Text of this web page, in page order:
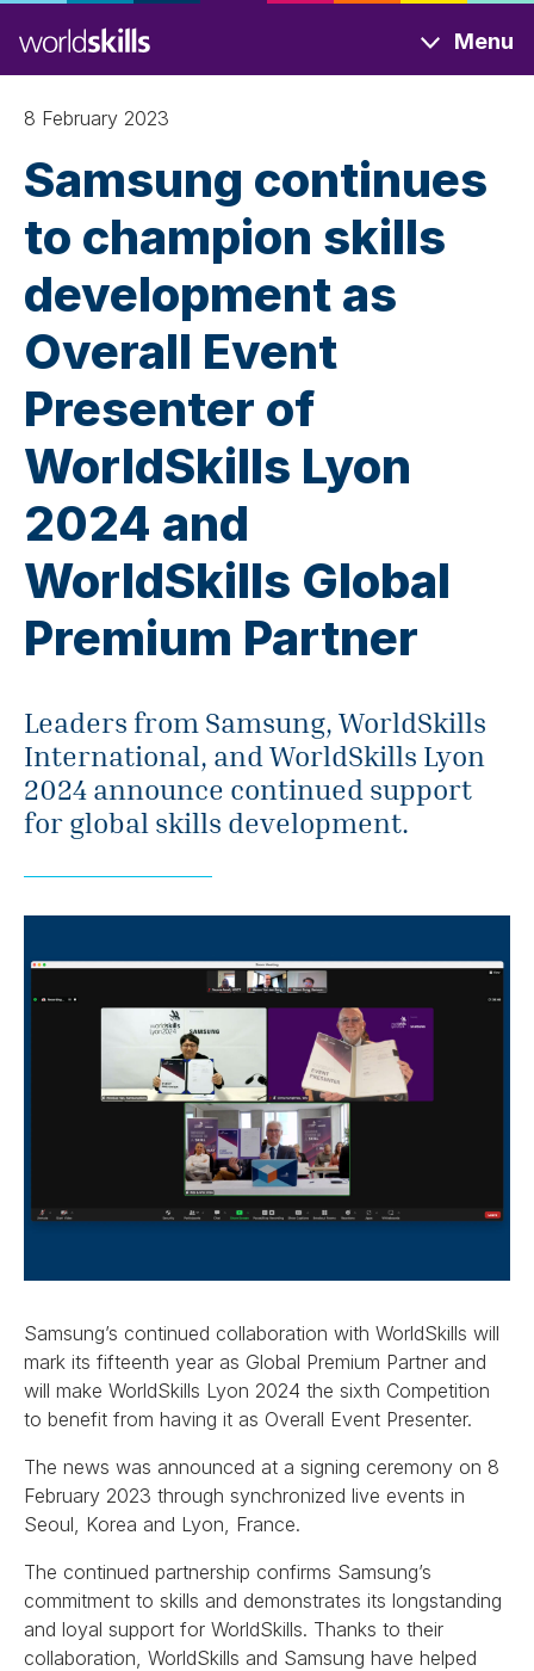
to
main
content
Menu
8 February 2023
Samsung continues
to champion skills
development as
Overall Event
Presenter of
WorldSkills Lyon
2024 and
WorldSkills Global
Premium Partner
Leaders from Samsung, WorldSkills
International, and WorldSkills Lyon
2024 announce continued support
for global skills development.
Samsung’s continued collaboration with WorldSkills will
mark its fifteenth year as Global Premium Partner and
will make WorldSkills Lyon 2024 the sixth Competition
to benefit from having it as Overall Event Presenter.
The news was announced at a signing ceremony on 8
February 2023 through synchronized live events in
Seoul, Korea and Lyon, France.
The continued partnership confirms Samsung’s
commitment to skills and demonstrates its longstanding
and loyal support for WorldSkills. Thanks to their
collaboration, WorldSkills and Samsung have helped